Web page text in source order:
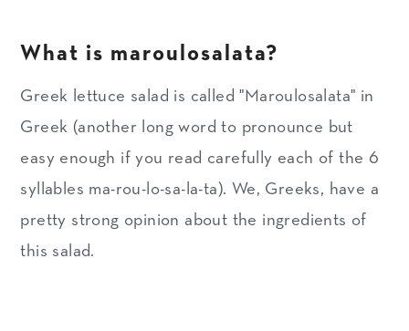
How Greeks serve a lettuce
salad
What about leftovers?
What is maroulosalata?
Greek lettuce salad is called "Maroulosalata" in
Greek (another long word to pronounce but
easy enough if you read carefully each of the 6
syllables ma-rou-lo-sa-la-ta). We, Greeks, have a
pretty strong opinion about the ingredients of
this salad.